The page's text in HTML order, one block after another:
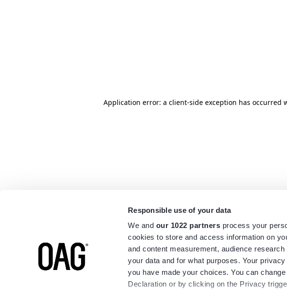
Responsible use of your data
We and our 1022 partners process your
cookies to store and access information on
and content measurement, audience
your data and for what purposes. Your
you have made your choices. You can
Declaration or by clicking on the Privacy
Application error: a client-side exception has occurred